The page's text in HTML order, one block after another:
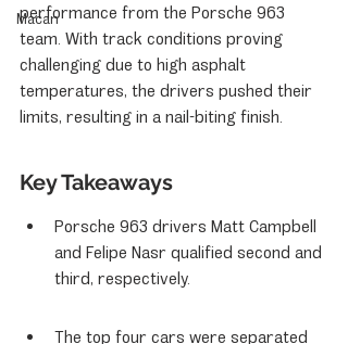
Macan
performance from the Porsche 963
team. With track conditions proving
challenging due to high asphalt
temperatures, the drivers pushed their
limits, resulting in a nail-biting finish.
Key Takeaways
Porsche 963 drivers Matt Campbell
and Felipe Nasr qualified second and
third, respectively.
The top four cars were separated